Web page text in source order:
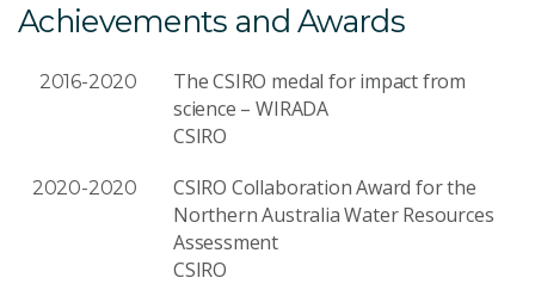
Achievements and Awards
2016-2020
The CSIRO medal for impact from
science – WIRADA
CSIRO
2020-2020
CSIRO Collaboration Award for the
Northern Australia Water Resources
Assessment
CSIRO